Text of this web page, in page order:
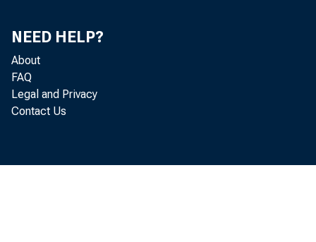
NEED HELP?
About
FAQ
Legal and Privacy
Contact Us